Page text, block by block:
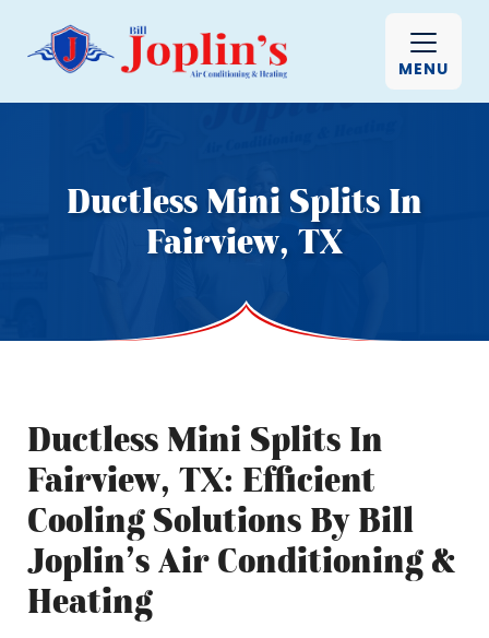
MENU
Ductless Mini Splits In
Fairview, TX
Ductless Mini Splits In
Fairview, TX: Efficient
Cooling Solutions By Bill
Joplin’s Air Conditioning &
Heating